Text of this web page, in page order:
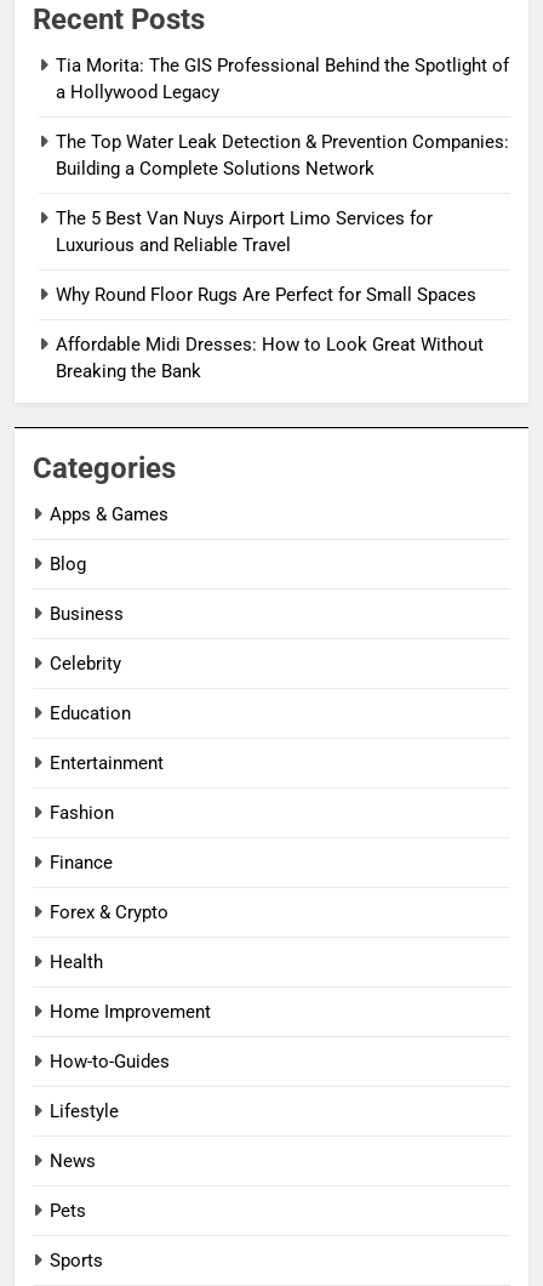
Recent Posts
Tia Morita: The GIS Professional Behind the Spotlight of
a Hollywood Legacy
The Top Water Leak Detection & Prevention Companies:
Building a Complete Solutions Network
The 5 Best Van Nuys Airport Limo Services for
Luxurious and Reliable Travel
Why Round Floor Rugs Are Perfect for Small Spaces
Affordable Midi Dresses: How to Look Great Without
Breaking the Bank
Categories
Apps & Games
Blog
Business
Celebrity
Education
Entertainment
Fashion
Finance
Forex & Crypto
Health
Home Improvement
How-to-Guides
Lifestyle
News
Pets
Sports